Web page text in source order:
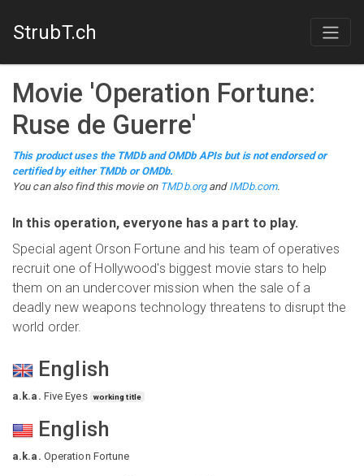
StrubT.ch
Movie 'Operation Fortune:
Ruse de Guerre'
This product uses the TMDb and OMDb APIs but is not endorsed or
certified by either TMDb or OMDb.
You can also find this movieon TMDb.organd IMDb.com.
In this operation, everyone has a part to play.
Special agent Orson Fortune and his team of operatives
recruit one of Hollywood's biggest movie stars to help
them on an undercover mission when the sale of a
deadly new weapons technology threatens to disrupt the
world order.
English
a.k.a. Five Eyes working title
English
a.k.a. Operation Fortune